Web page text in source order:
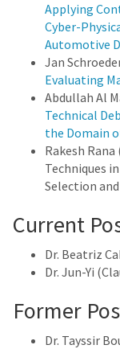
Applying
Cyber-
Automotive
Jan
Evaluating
Abdullah Al
Technical
the Domain
Rakesh
Techniques
Selection
Current
Dr. Beatriz
Dr. Jun-Yi
Former
Dr. Tayssir